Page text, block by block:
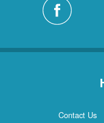
Contact Us